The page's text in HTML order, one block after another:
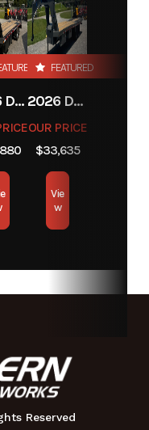
2026 DIAMOND C FMAX212
FEATURED
2026 DIAMOND C FMAX212
OUR PRICE
$33,635
Vie
w